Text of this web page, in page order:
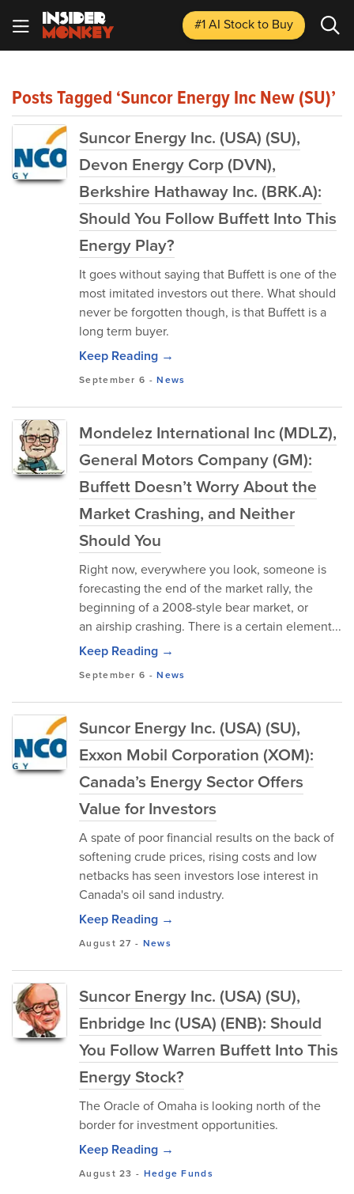
#1 AI Stockto Buy
Posts Tagged ‘Suncor Energy Inc New (SU)’
Suncor Energy Inc. (USA) (SU),
Devon Energy Corp (DVN),
Berkshire Hathaway Inc. (BRK.A):
Should You Follow Buffett Into This
Energy Play?
It goes without saying that Buffett is one of the
most imitated investors out there. What should
never be forgotten though, is that Buffett is a
long term buyer.
Keep Reading →
September 6 -News
Mondelez International Inc (MDLZ),
General Motors Company (GM):
Buffett Doesn’t Worry About the
Market Crashing, and Neither
Should You
Right now, everywhere you look, someone is
forecasting the end of the market rally, the
beginning of a 2008-style bear market, or
an airship crashing. There is a certain element...
Keep Reading →
September 6 -News
Suncor Energy Inc. (USA) (SU),
Exxon Mobil Corporation (XOM):
Canada’s Energy Sector Offers
Value for Investors
A spate of poor financial results on the back of
softening crude prices, rising costs and low
netbacks has seen investors lose interest in
Canada's oil sand industry.
Keep Reading →
August 27 - News
Suncor Energy Inc. (USA) (SU),
Enbridge Inc (USA) (ENB): Should
You Follow Warren Buffett Into This
Energy Stock?
The Oracle of Omaha is looking north of the
border for investment opportunities.
Keep Reading →
August 23 - Hedge Funds